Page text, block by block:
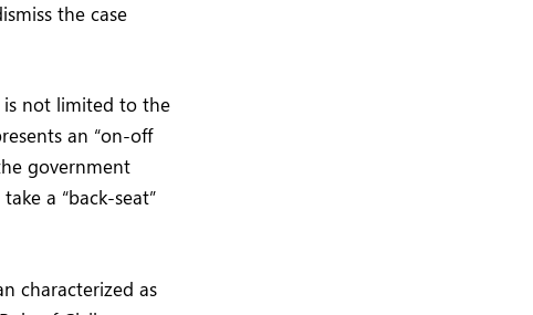
the case
is not limited to the
an “on-off
government
a “back-seat”
characterized as